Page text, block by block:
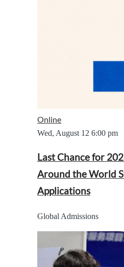
Online
Wed, August 12 6:00 pm
Last Chance for
Around the World
Applications
Global Admissions